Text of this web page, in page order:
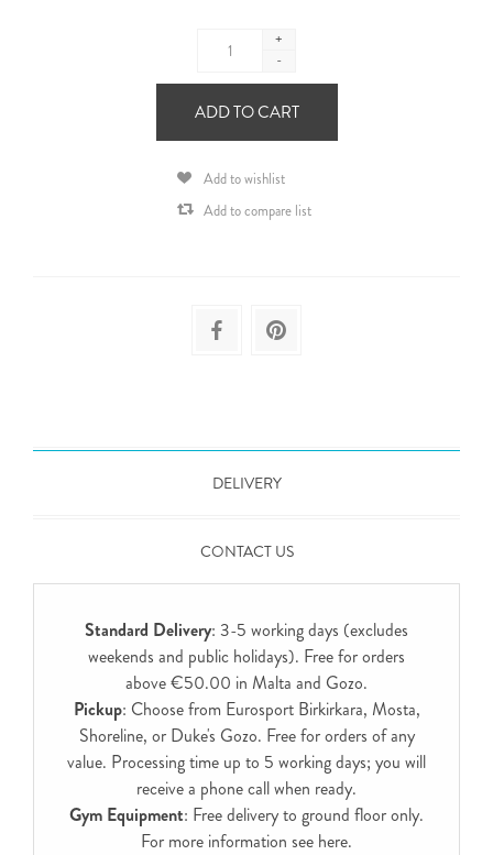
+
-
ADD TO CART
Add to wishlist
Add to compare list
DELIVERY
CONTACT US
Standard Delivery: 3-5 working days (excludes
weekends and public holidays). Free for orders
above €50.00 in Malta and Gozo.
Pickup: Choose from Eurosport Birkirkara, Mosta,
Shoreline, or Duke's Gozo. Free for orders of any
value. Processing time up to 5 working days; you will
receive a phone call when ready.
Gym Equipment: Free delivery to ground floor only.
For more information see here.